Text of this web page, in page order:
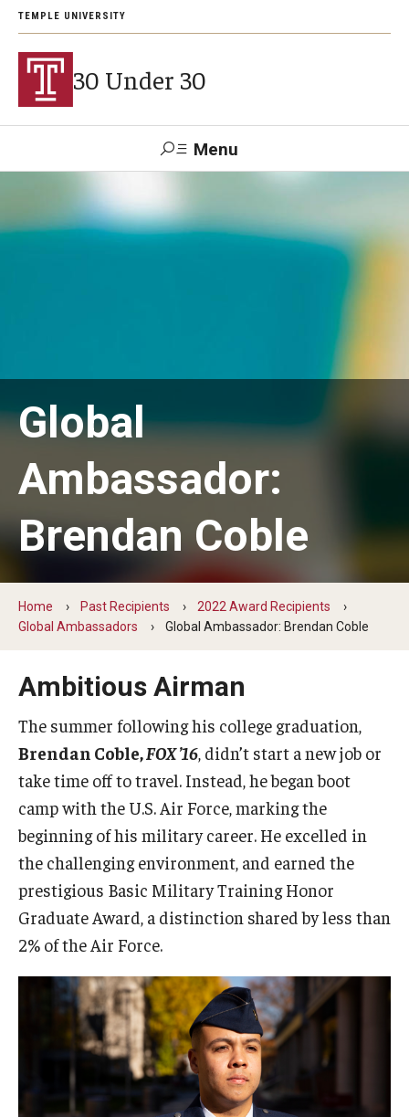
TEMPLE UNIVERSITY
30 Under 30
Menu
Support Students
Change Igniters
Commerce Catalysts
Global Ambassadors
Sports Industry Standouts
2024 Award Recipients
2023 Award Recipients
2020 Award Recipients
Global
Ambassador:
Brendan Coble
Home Past Recipients
2022 Award Recipients
Global Ambassadors
Global Ambassador: Brendan Coble
Ambitious Airman
The summer following his college graduation,
Brendan Coble,FOX ’16 , didn’t start a new job or
take time off to travel. Instead, he began boot
camp with the U.S. Air Force, marking the
beginning of his military career. He excelled in
the challenging environment, and earned the
prestigious Basic Military Training Honor
Graduate Award, a distinction shared by less than
2% of the Air Force.